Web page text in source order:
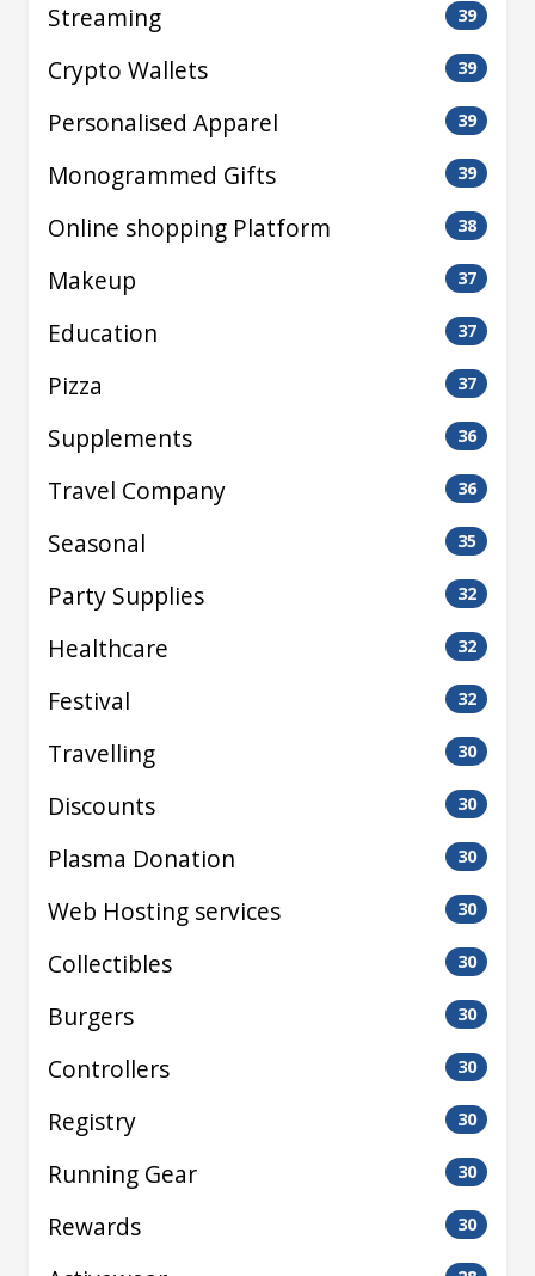
Streaming 39
Crypto Wallets 39
Personalised Apparel 39
Monogrammed Gifts 39
Online shopping Platform 38
Makeup 37
Education 37
Pizza 37
Supplements 36
Travel Company 36
Seasonal 35
Party Supplies 32
Healthcare 32
Festival 32
Travelling 30
Discounts 30
Plasma Donation 30
Web Hosting services 30
Collectibles 30
Burgers 30
Controllers 30
Registry 30
Running Gear 30
Rewards 30